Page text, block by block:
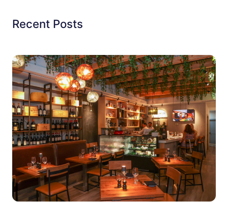
Recent Posts